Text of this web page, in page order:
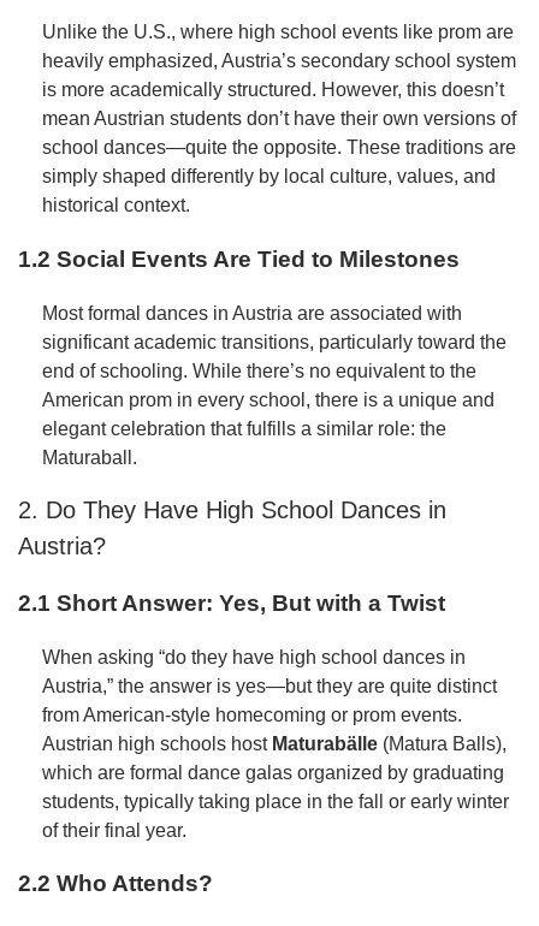
Unlike the U.S., where high school events like prom are
heavily emphasized, Austria’s secondary school system
is more academically structured. However, this doesn’t
mean Austrian students don’t have their own versions of
school dances—quite the opposite. These traditions are
simply shaped differently by local culture, values, and
historical context.
1.2 Social Events Are Tied to Milestones
Most formal dances in Austria are associated with
significant academic transitions, particularly toward the
end of schooling. While there’s no equivalent to the
American prom in every school, there is a unique and
elegant celebration that fulfills a similar role: the
Maturaball.
2. Do They Have High School Dances in
Austria?
2.1 Short Answer: Yes, But with a Twist
When asking “do they have high school dances in
Austria,” the answer is yes—but they are quite distinct
from American-style homecoming or prom events.
Austrian high schools host Maturabälle (Matura Balls),
which are formal dance galas organized by graduating
students, typically taking place in the fall or early winter
of their final year.
2.2 Who Attends?